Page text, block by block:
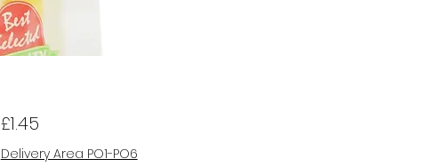
£1.45Price
Delivery Area PO1-PO6